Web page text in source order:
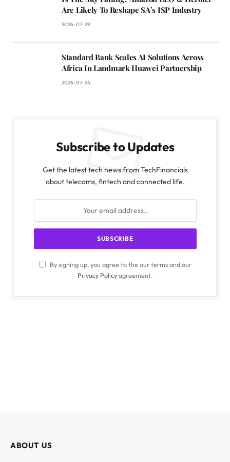
Are Likely To Reshape SA’s ISP Industry
2026-07-29
Standard Bank Scales AI Solutions Across
Africa In Landmark Huawei Partnership
2026-07-24
Subscribe to Updates
Get the latest tech news from TechFinancials
about telecoms, fintech and connected life.
By signing up, you agree to the our terms and our
Privacy Policyagreement.
ABOUT US